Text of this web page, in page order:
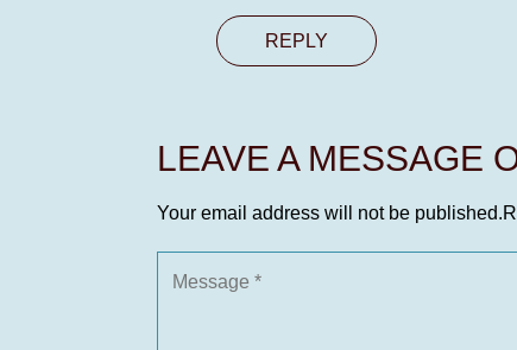
REPLY
LEAVE A MESSAGE
Your email address will not be published.